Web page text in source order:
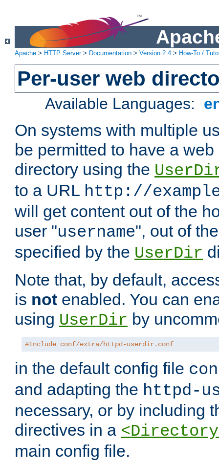
Apache > HTTP Server> Documentation > Version 2.4 > How-To /
Per-user web
Available Languages:
On systems with multiple
be permitted to have a
directory using the
to a URL http://
will get content out of the
user "username", out of
specified by the UserDir
Note that, by default,
is not enabled. You can
using UserDir by
#Include conf/extra/httpd-userdir.conf
in the default config file
and adapting the httpd-
necessary, or by including
directives in a
main config file.